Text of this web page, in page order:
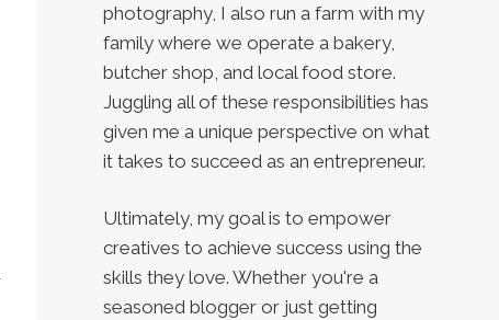
photography, I also run a farm with my
family where we operate a bakery,
butcher shop, and local food store.
Juggling all of these responsibilities has
given me a unique perspective on what
it takes to succeed as an entrepreneur.
Ultimately, my goal is to empower
creatives to achieve success using the
skills they love. Whether you're a
seasoned blogger or just getting